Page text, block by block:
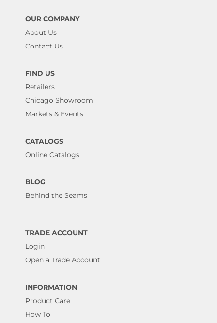
OUR COMPANY
About Us
Contact Us
FIND US
Retailers
Chicago Showroom
Markets & Events
CATALOGS
Online Catalogs
BLOG
Behind the Seams
TRADE ACCOUNT
Login
Open a Trade Account
INFORMATION
Product Care
How To